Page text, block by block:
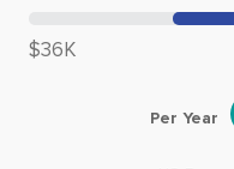
Employers / Post Job
$36K
Per Year